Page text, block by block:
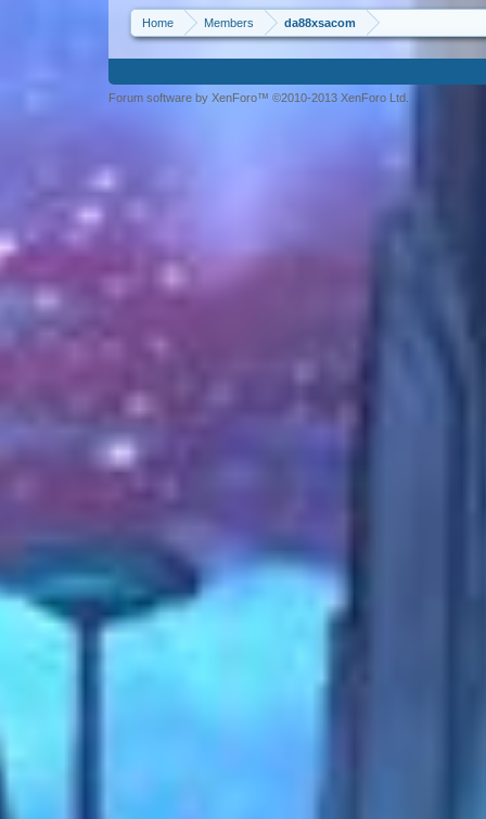
Home Members da88xsacom
Forum software by XenForo™ ©2010-2013 XenForo Ltd.